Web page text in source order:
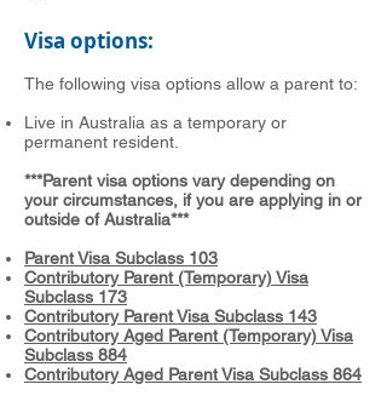
Visa options:
The following visa options allow a parent to:
Live in Australia as a temporary or
permanent resident.
***Parent visa options vary depending on
your circumstances, if you are applying in or
outside of Australia***
Parent Visa Subclass 103
Contributory Parent (Temporary) Visa
Subclass 173
Contributory Parent Visa Subclass 143
Contributory Aged Parent (Temporary) Visa
Subclass 884
Contributory Aged Parent Visa Subclass 864